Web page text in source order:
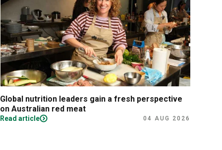
Global nutrition leaders gain a fresh perspective
on Australian red meat
Read article 04 AUG 2026